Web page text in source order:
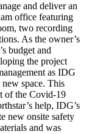
and deliver an
office featuring
two recording
As the owner’s
budget and
the project
as IDG
space. This
of the Covid-19
help, IDG’s
new onsite safety
and was